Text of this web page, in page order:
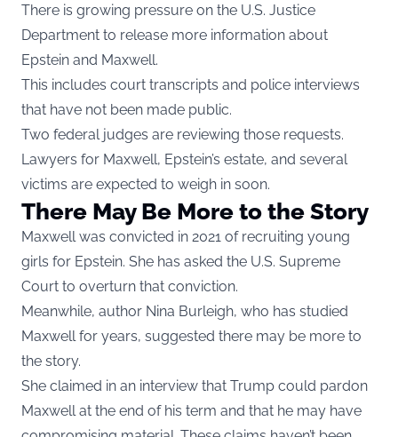
There is growing pressure on the U.S. Justice
Department to release more information about
Epstein and Maxwell.
This includes court transcripts and police interviews
that have not been made public.
Two federal judges are reviewing those requests.
Lawyers for Maxwell, Epstein’s estate, and several
victims are expected to weigh in soon.
There May Be More to the Story
Maxwell was convicted in 2021 of recruiting young
girls for Epstein. She has asked the U.S. Supreme
Court to overturn that conviction.
Meanwhile, author Nina Burleigh, who has studied
Maxwell for years, suggested there may be more to
the story.
She claimed in an interview that Trump could pardon
Maxwell at the end of his term and that he may have